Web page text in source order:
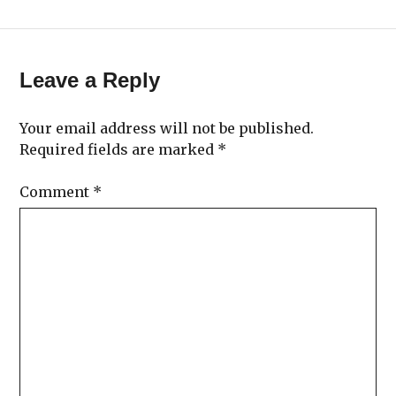
Leave a Reply
Your email address will not be published.
Required fields are marked *
Comment *